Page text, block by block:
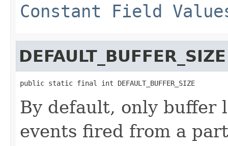
Constant Field
DEFAULT_BUFFER_SIZE
public static final int DEFAULT_BUFFER_SIZE
By default, only buffer
events fired from a